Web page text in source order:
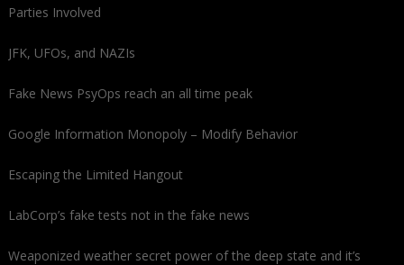
Parties Involved
JFK, UFOs, and NAZIs
Fake News PsyOps reach an all time peak
Google Information Monopoly – Modify Behavior
Escaping the Limited Hangout
LabCorp’s fake tests not in the fake news
Weaponized weather secret power of the deep state and it’s